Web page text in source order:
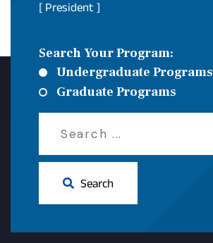
[ President ]
Search Your Program:
Undergraduate Programs
Graduate Programs
Search